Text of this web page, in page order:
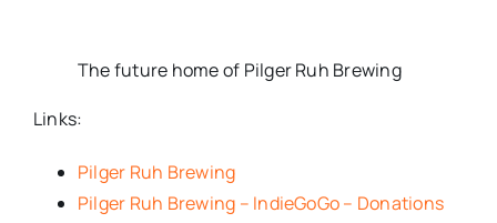
The future home of Pilger Ruh Brewing
Links:
Pilger Ruh Brewing
Pilger Ruh Brewing – IndieGoGo – Donations